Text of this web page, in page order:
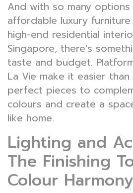
And with so many options
affordable luxury
high-end residential
Singapore, there's
taste and budget.
La Vie make it easier
perfect pieces to
colours and create a
like home.
Lighting and
The Finishing
Colour Harmony